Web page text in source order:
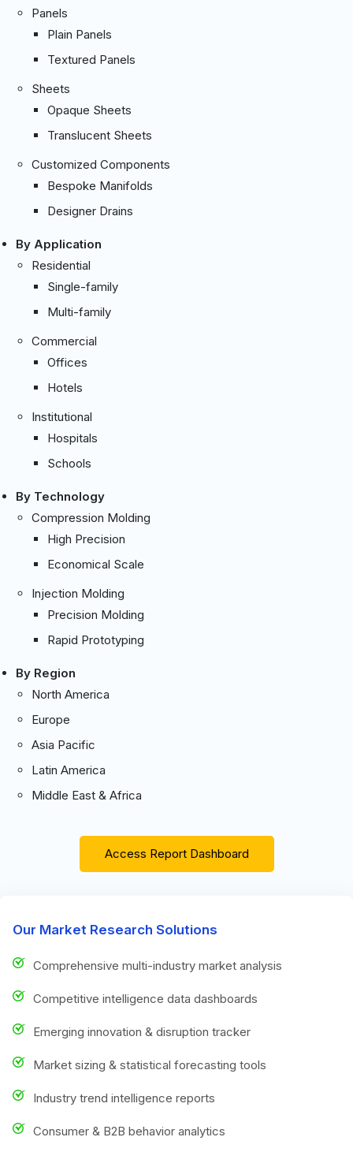
Panels
Plain Panels
Textured Panels
Sheets
Opaque Sheets
Translucent Sheets
Customized Components
Bespoke Manifolds
Designer Drains
By Application
Residential
Single-family
Multi-family
Commercial
Offices
Hotels
Institutional
Hospitals
Schools
By Technology
Compression Molding
High Precision
Economical Scale
Injection Molding
Precision Molding
Rapid Prototyping
By Region
North America
Europe
Asia Pacific
Latin America
Middle East & Africa
Access Report Dashboard
Our Market Research Solutions
Comprehensive multi-industry market analysis
Competitive intelligence data dashboards
Emerging innovation & disruption tracker
Market sizing & statistical forecasting tools
Industry trend intelligence reports
Consumer & B2B behavior analytics